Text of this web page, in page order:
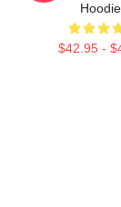
$42.95 -